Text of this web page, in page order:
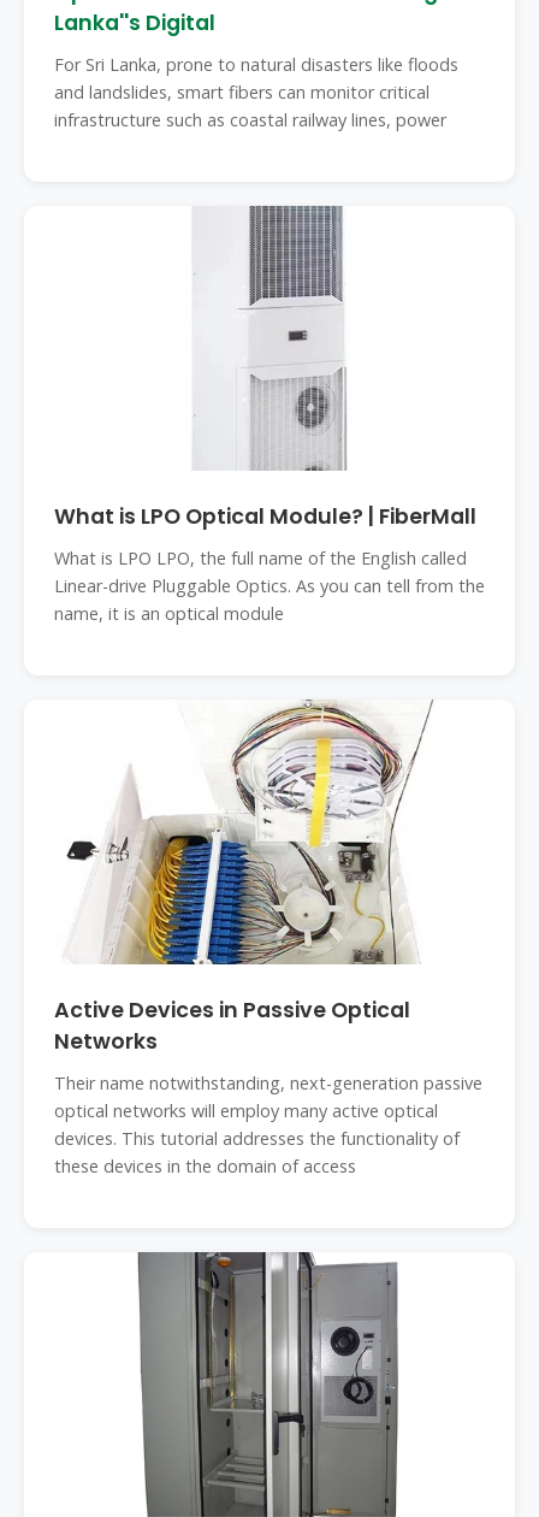
Lanka''s Digital
For Sri Lanka, prone to natural disasters like floods
and landslides, smart fibers can monitor critical
infrastructure such as coastal railway lines, power
What is LPO Optical Module? | FiberMall
What is LPO LPO, the full name of the English called
Linear-drive Pluggable Optics. As you can tell from the
name, it is an optical module
Active Devices in Passive Optical
Networks
Their name notwithstanding, next-generation passive
optical networks will employ many active optical
devices. This tutorial addresses the functionality of
these devices in the domain of access